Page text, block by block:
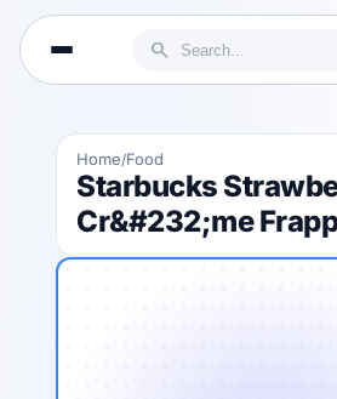
search
Home/Food
Starbucks
Cr&#232;me